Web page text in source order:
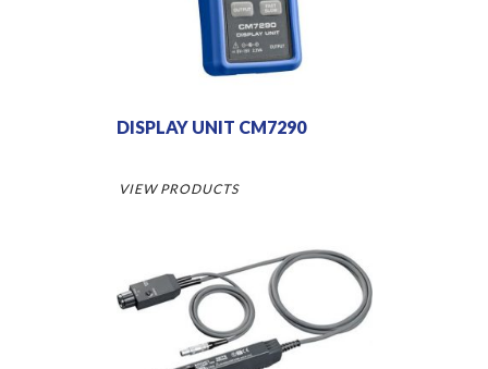
DISPLAY UNIT CM7290
VIEW PRODUCTS